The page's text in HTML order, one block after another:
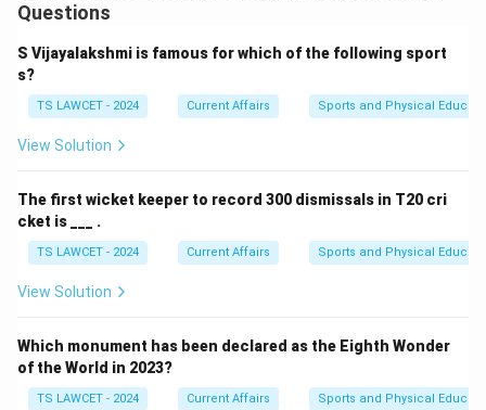
Questions
S Vijayalakshmi is famous for which of the following sport
s?
TS LAWCET - 2024 Current Affairs Sports and Physical
View Solution
The first wicket keeper to record 300 dismissals in T20 cri
cket is ___ .
TS LAWCET - 2024 Current Affairs Sports and Physical
View Solution
Which monument has been declared as the Eighth Wonder
of the World in 2023?
TS LAWCET - 2024 Current Affairs Sports and Physical